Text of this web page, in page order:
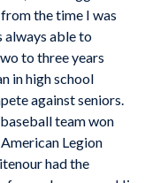
the time I was
always able to
to three years
in high school
against seniors.
team won
Legion
had the